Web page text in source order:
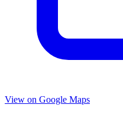
View on Google Maps